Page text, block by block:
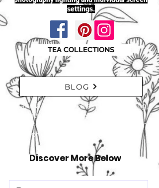
settings.
TEA COLLECTIONS
BLOG
"Take a moment to explore our blog,
featuring a range of interesting
articles. insights, tips, and inspiration
for everyone!" just click here
Discover More Below